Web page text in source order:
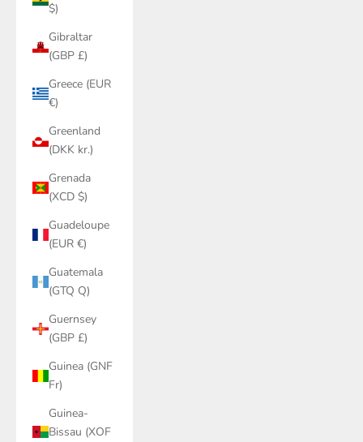
$)
Gibraltar
(GBP £)
Greece (EUR
€)
Greenland
(DKK kr.)
Grenada
(XCD $)
Guadeloupe
(EUR €)
Guatemala
(GTQ Q)
Guernsey
(GBP £)
Guinea (GNF
Fr)
Guinea-
Bissau (XOF